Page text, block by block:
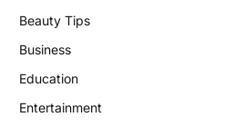
Beauty Tips
Business
Education
Entertainment